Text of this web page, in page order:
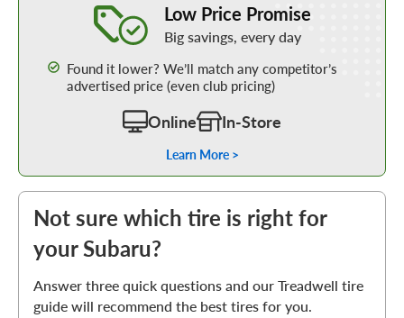
Low Price Promise
Big savings, every day
Found it lower? We’ll match any competitor’s
advertised price (even club pricing)
Online In-Store
Learn More >
Not sure which tire is right for
your Subaru?
Answer three quick questions and our Treadwell tire
guide will recommend the best tires for you.